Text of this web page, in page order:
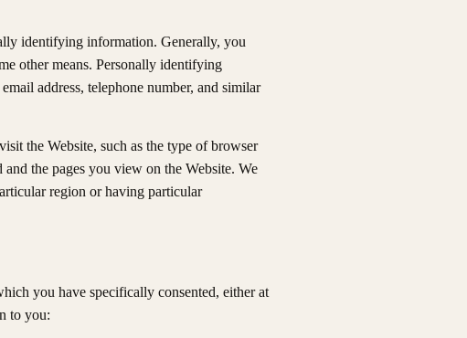
identifying information. Generally, you
other means. Personally identifying
address, telephone number, and similar
the Website, such as the type of browser
the pages you view on the Website. We
region or having particular
you have specifically consented, either at
to you: